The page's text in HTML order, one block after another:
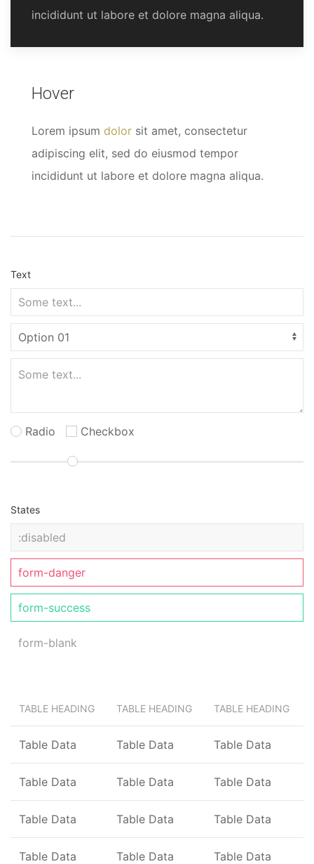
incididunt ut labore et dolore magna aliqua.
Hover
Lorem ipsum dolor sit amet, consectetur
adipiscing elit, sed do eiusmod tempor
incididunt ut labore et dolore magna aliqua.
Text
Radio Checkbox
States
TABLE HEADING TABLE HEADING TABLE HEADING
Table Data Table Data Table Data
Table Data Table Data Table Data
Table Data Table Data Table Data
Table Data Table Data Table Data